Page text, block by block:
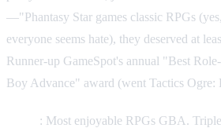
—"Phantasy Star games classic RPGs
everyone seems hate), they deserved at
Runner-up GameSpot's annual "Best
Boy Advance" award (went Tactics
: Most enjoyable RPGs GBA.